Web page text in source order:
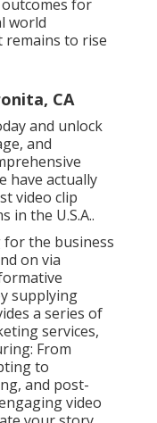
for
world
remains to rise
CA
and unlock
and
have actually
video clip
in the U.S.A..
the business
on via
supplying
a series of
services,
From
to
and post-
video